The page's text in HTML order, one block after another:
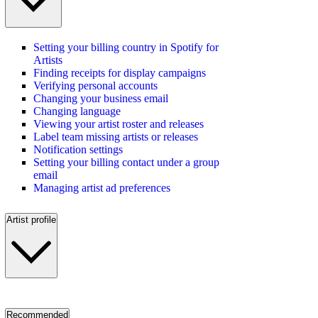
Setting your billing country in Spotify for
Artists
Finding receipts for display campaigns
Verifying personal accounts
Changing your business email
Changing language
Viewing your artist roster and releases
Label team missing artists or releases
Notification settings
Setting your billing contact under a group
email
Managing artist ad preferences
Artist profile
Recommended